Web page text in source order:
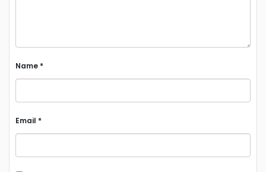
Name *
Email *